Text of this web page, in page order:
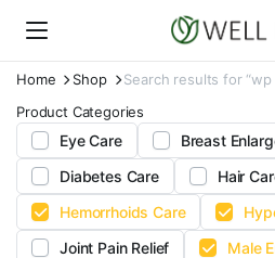
Home Shop
Search results for “wp
Product Categories
Eye Care
Breast
Diabetes Care
Hair
Hemorrhoids Care
Joint Pain Relief
Male